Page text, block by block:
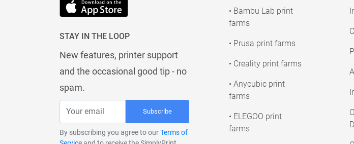
STAY IN THE LOOP
New features, printer support
and the occasional good tip - no
spam.
Subscribe
By subscribing you agree to ourTerms of
• Bambu Lab print
farms
• Prusa print farms
• Creality print farms
• Anycubic print
farms
• ELEGOO print
farms